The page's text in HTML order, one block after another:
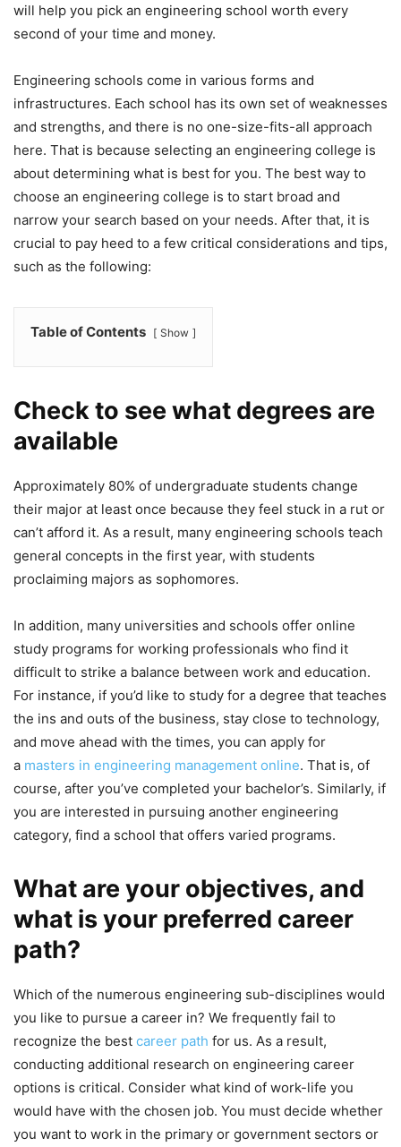
will help you pick an engineering school worth every
second of your time and money.
Engineering schools come in various forms and
infrastructures. Each school has its own set of weaknesses
and strengths, and there is no one-size-fits-all approach
here. That is because selecting an engineering college is
about determining what is best for you. The best way to
choose an engineering college is to start broad and
narrow your search based on your needs. After that, it is
crucial to pay heed to a few critical considerations and tips,
such as the following:
Table of Contents Show
Check to see what degrees are
available
Approximately 80% of undergraduate students change
their major at least once because they feel stuck in a rut or
can’t afford it. As a result, many engineering schools teach
general concepts in the first year, with students
proclaiming majors as sophomores.
In addition, many universities and schools offer online
study programs for working professionals who find it
difficult to strike a balance between work and education.
For instance, if you’d like to study for a degree that teaches
the ins and outs of the business, stay close to technology,
and move ahead with the times, you can apply for
a masters in engineering management online. That is, of
course, after you’ve completed your bachelor’s. Similarly, if
you are interested in pursuing another engineering
category, find a school that offers varied programs.
What are your objectives, and
what is your preferred career
path?
Which of the numerous engineering sub-disciplines would
you like to pursue a career in? We frequently fail to
recognize the best career path for us. As a result,
conducting additional research on engineering career
options is critical. Consider what kind of work-life you
would have with the chosen job. You must decide whether
you want to work in the primary or government sectors or